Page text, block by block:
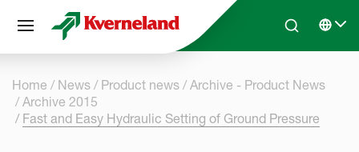
Skip to main contentSearchSelect
Home News Product news
Archive - Product News
Archive 2015
Fast and Easy Hydraulic Setting of Ground Pressure
Cookies management panel